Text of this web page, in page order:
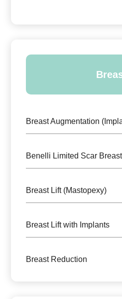
Breast Augmentation
Benelli Limited Scar
Breast Lift (Mastopexy)
Breast Lift with Implants
Breast Reduction